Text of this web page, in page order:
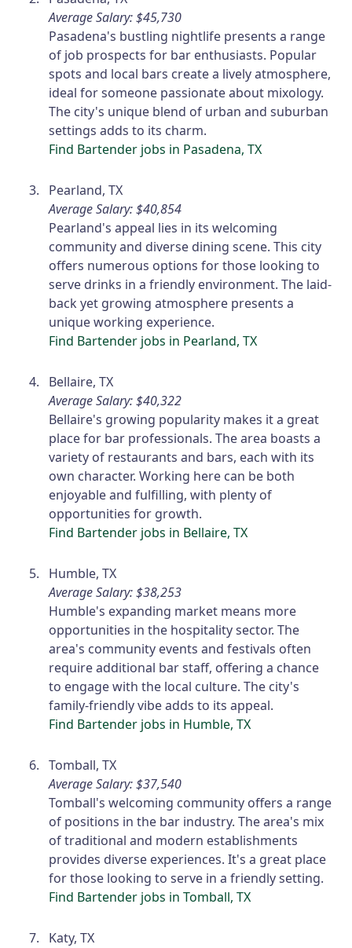
Average Salary: $45,730
Pasadena's bustling nightlife presents a range
of job prospects for bar enthusiasts. Popular
spots and local bars create a lively atmosphere,
ideal for someone passionate about mixology.
The city's unique blend of urban and suburban
settings adds to its charm.
Find Bartender jobs in Pasadena, TX
Pearland, TX
Average Salary: $40,854
Pearland's appeal lies in its welcoming
community and diverse dining scene. This city
offers numerous options for those looking to
serve drinks in a friendly environment. The laid-
back yet growing atmosphere presents a
unique working experience.
Find Bartender jobs in Pearland, TX
Bellaire, TX
Average Salary: $40,322
Bellaire's growing popularity makes it a great
place for bar professionals. The area boasts a
variety of restaurants and bars, each with its
own character. Working here can be both
enjoyable and fulfilling, with plenty of
opportunities for growth.
Find Bartender jobs in Bellaire, TX
Humble, TX
Average Salary: $38,253
Humble's expanding market means more
opportunities in the hospitality sector. The
area's community events and festivals often
require additional bar staff, offering a chance
to engage with the local culture. The city's
family-friendly vibe adds to its appeal.
Find Bartender jobs in Humble, TX
Tomball, TX
Average Salary: $37,540
Tomball's welcoming community offers a range
of positions in the bar industry. The area's mix
of traditional and modern establishments
provides diverse experiences. It's a great place
for those looking to serve in a friendly setting.
Find Bartender jobs in Tomball, TX
Katy, TX